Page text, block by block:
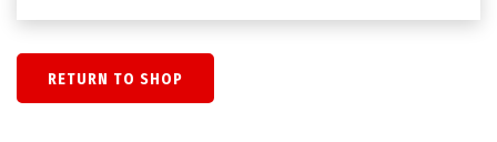
RETURN TO SHOP